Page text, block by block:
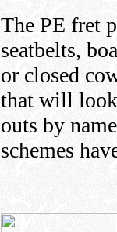
The PE fret
seatbelts,
or closed
that will
outs by
schemes